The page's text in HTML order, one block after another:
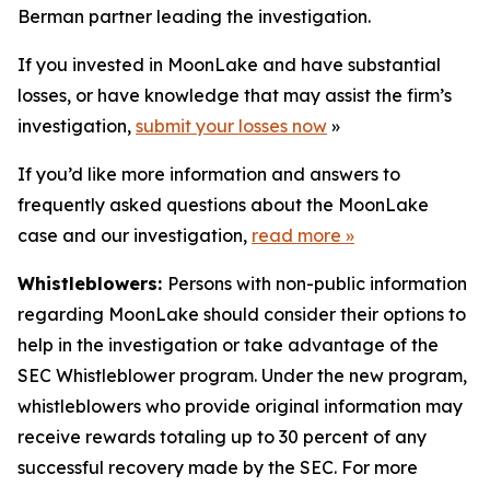
Berman partner leading the investigation.
If you invested in MoonLake and have substantial
losses, or have knowledge that may assist the firm’s
investigation, submit your losses now »
If you’d like more information and answers to
frequently asked questions about the MoonLake
case and our investigation, read more »
Whistleblowers: Persons with non-public information
regarding MoonLake should consider their options to
help in the investigation or take advantage of the
SEC Whistleblower program. Under the new program,
whistleblowers who provide original information may
receive rewards totaling up to 30 percent of any
successful recovery made by the SEC. For more